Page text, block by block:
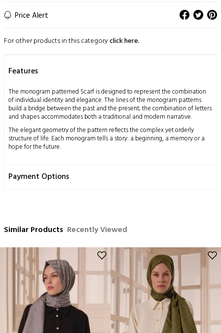
Price Alert
For other products in this categoryclick here.
Features
The monogram patterned Scarf is designed to represent the combination
of individual identity and elegance. The lines of the monogram patterns
build a bridge between the past and the present; the combination of letters
and shapes accommodates both a traditional and modern narrative.
The elegant geometry of the pattern reflects the complex yet orderly
structure of life. Each monogram tells a story: a beginning, a memory or a
hope for the future.
touch to the fabric. This Scarf is designed for those who seek elegance and
Content: 53% Silk 47% Cotton
Washing Instructions:
This product, obtained by processing the silkworm cocoon, which is a
miraculous gift of nature to mankind, using traditional methods, has a
delicate structure by nature.
Dry cleaning only recommended,
Ironing can be done at medium temperature,
Do not hand wash,
Do not machine clean,
Do not wring.
Payment Options
Similar Products Recently Viewed